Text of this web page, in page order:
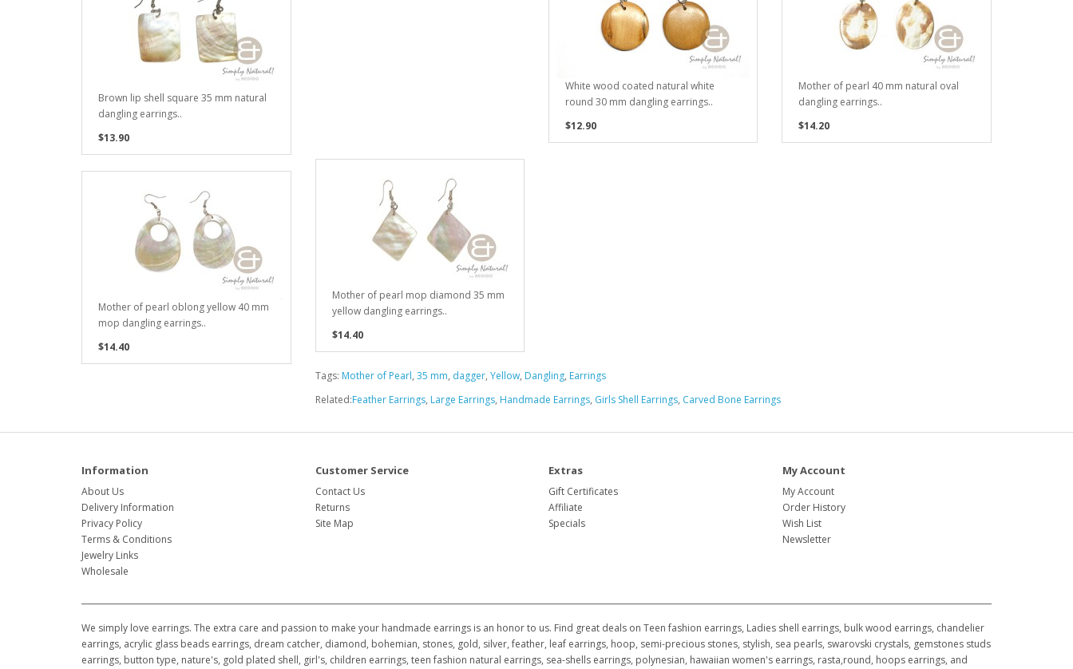
Brown lip shell square 35 mm natural
dangling earrings..
$13.90
Mother of pearl oblong yellow 40 mm
mop dangling earrings..
$14.40
White wood coated natural white
round 30 mm dangling earrings..
$12.90
Mother of pearl 40 mm natural oval
dangling earrings..
$14.20
Mother of pearl mop diamond 35 mm
yellow dangling earrings..
$14.40
Tags: Mother of Pearl, 35 mm, dagger, Yellow, Dangling, Earrings
Related:Feather Earrings, Large Earrings, Handmade Earrings, Girls Shell Earrings, Carved Bone Earrings
Information
About Us
Delivery Information
Privacy Policy
Terms & Conditions
Jewelry Links
Wholesale
Customer Service
Contact Us
Returns
Site Map
Extras
Gift Certificates
Affiliate
Specials
My Account
My Account
Order History
Wish List
Newsletter
We simply love earrings. The extra care and passion to make your handmade earrings is an honor to us. Find great deals on Teen fashion earrings, Ladies shell earrings, bulk wood earrings, chandelier
earrings, acrylic glass beads earrings, dream catcher, diamond, bohemian, stones, gold, silver, feather, leaf earrings, hoop, semi-precious stones, stylish, sea pearls, swarovski crystals, gemstones studs
earrings, button type, nature's, gold plated shell, girl's, children earrings, teen fashion natural earrings, sea-shells earrings, polynesian, hawaiian women's earrings, rasta,round, hoops earrings, and